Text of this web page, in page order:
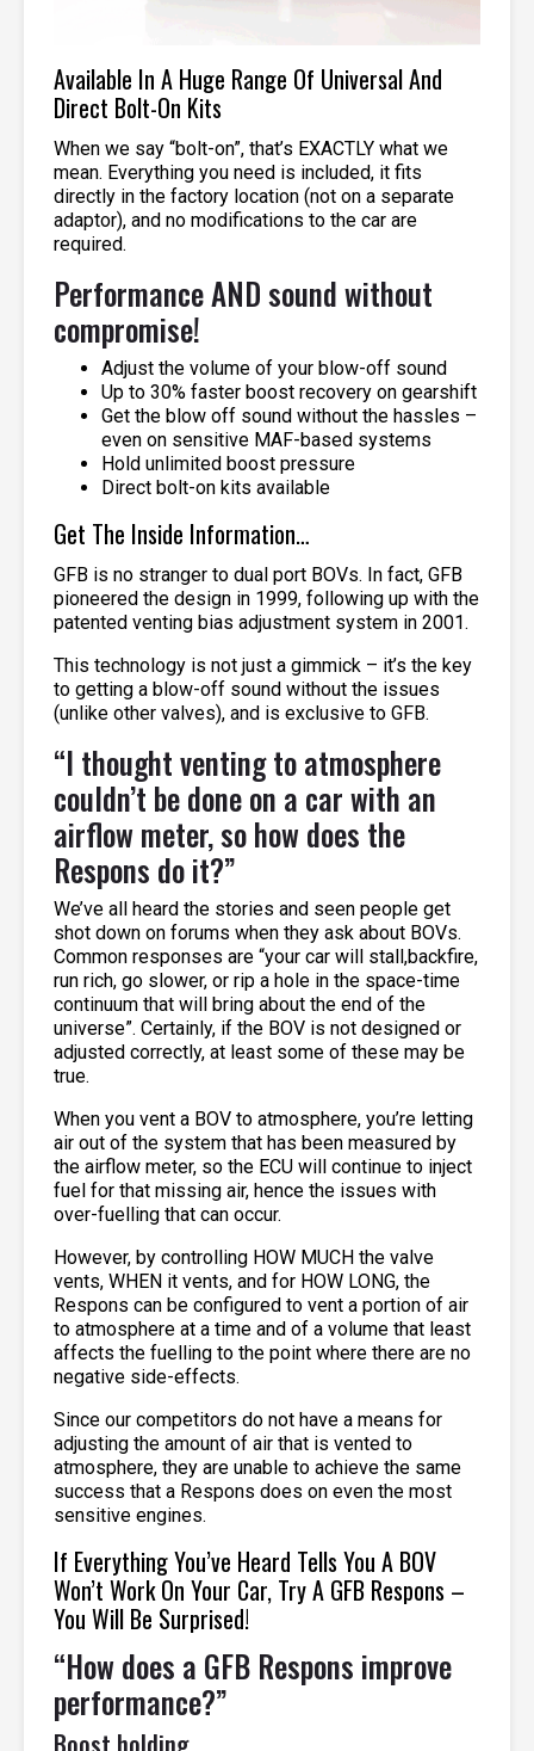
Available In A Huge Range Of Universal And
Direct Bolt-On Kits
When we say “bolt-on”, that’s EXACTLY what we
mean. Everything you need is included, it fits
directly in the factory location (not on a separate
adaptor), and no modifications to the car are
required.
Performance AND sound without
compromise!
Adjust the volume of your blow-off sound
Up to 30% faster boost recovery on gearshift
Get the blow off sound without the hassles –
even on sensitive MAF-based systems
Hold unlimited boost pressure
Direct bolt-on kits available
Get The Inside Information…
GFB is no stranger to dual port BOVs. In fact, GFB
pioneered the design in 1999, following up with the
patented venting bias adjustment system in 2001.
This technology is not just a gimmick – it’s the key
to getting a blow-off sound without the issues
(unlike other valves), and is exclusive to GFB.
“I thought venting to atmosphere
couldn’t be done on a car with an
airflow meter, so how does the
Respons do it?”
We’ve all heard the stories and seen people get
shot down on forums when they ask about BOVs.
Common responses are “your car will stall,backfire,
run rich, go slower, or rip a hole in the space-time
continuum that will bring about the end of the
universe”. Certainly, if the BOV is not designed or
adjusted correctly, at least some of these may be
true.
When you vent a BOV to atmosphere, you’re letting
air out of the system that has been measured by
the airflow meter, so the ECU will continue to inject
fuel for that missing air, hence the issues with
over-fuelling that can occur.
However, by controlling HOW MUCH the valve
vents, WHEN it vents, and for HOW LONG, the
Respons can be configured to vent a portion of air
to atmosphere at a time and of a volume that least
affects the fuelling to the point where there are no
negative side-effects.
Since our competitors do not have a means for
adjusting the amount of air that is vented to
atmosphere, they are unable to achieve the same
success that a Respons does on even the most
sensitive engines.
If Everything You’ve Heard Tells You A BOV
Won’t Work On Your Car, Try A GFB Respons –
You Will Be Surprised!
“How does a GFB Respons improve
performance?”